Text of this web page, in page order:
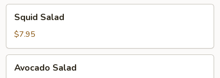
Salad
Squid Salad
$7.95
Salad
Avocado Salad